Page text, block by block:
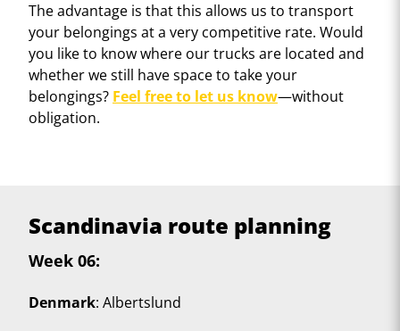
The advantage is that this allows us to transport
your belongings at a very competitive rate. Would
you like to know where our trucks are located and
whether we still have space to take your
belongings? Feel free to let us know—without
obligation.
Scandinavia route planning
Week 06:
Denmark: Albertslund